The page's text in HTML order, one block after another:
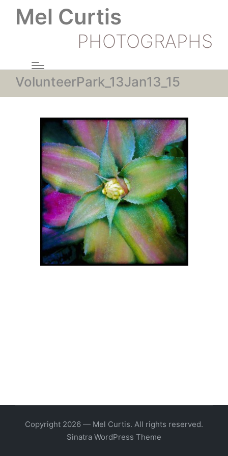
Mel Curtis
PHOTOGRAPHS
VolunteerPark_13Jan13_15
Copyright 2026 — Mel Curtis. All rights reserved.
Sinatra WordPress Theme